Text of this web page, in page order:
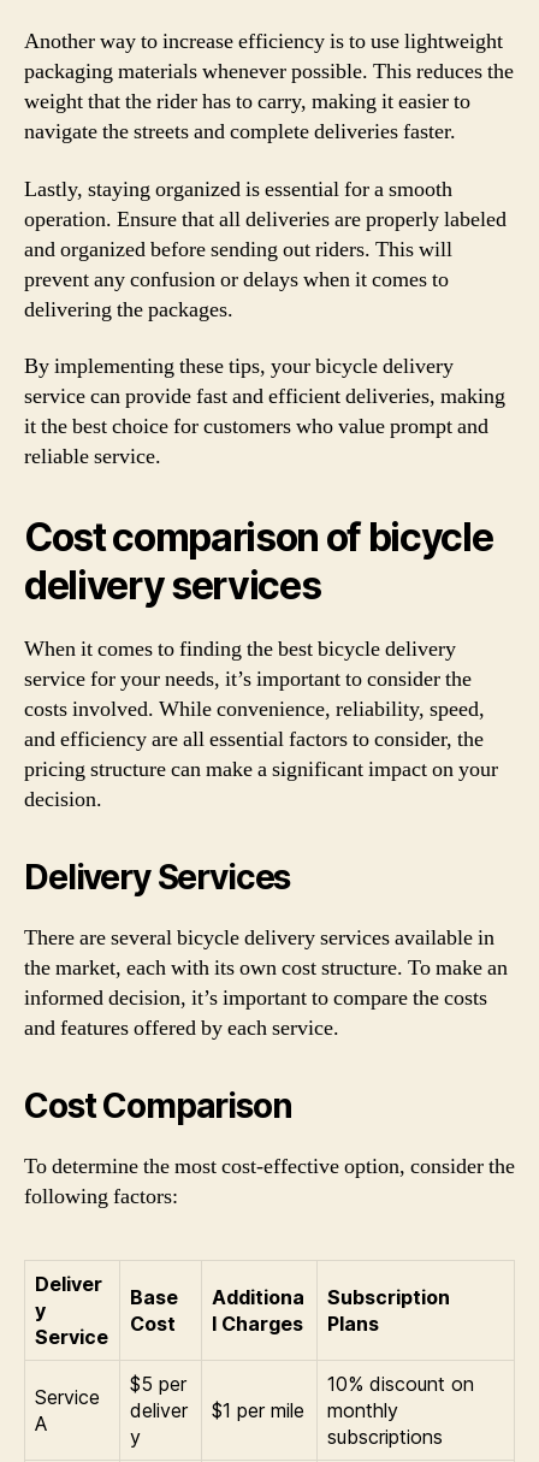
Another way to increase efficiency is to use lightweight
packaging materials whenever possible. This reduces the
weight that the rider has to carry, making it easier to
navigate the streets and complete deliveries faster.
Lastly, staying organized is essential for a smooth
operation. Ensure that all deliveries are properly labeled
and organized before sending out riders. This will
prevent any confusion or delays when it comes to
delivering the packages.
By implementing these tips, your bicycle delivery
service can provide fast and efficient deliveries, making
it the best choice for customers who value prompt and
reliable service.
Cost comparison of bicycle
delivery services
When it comes to finding the best bicycle delivery
service for your needs, it’s important to consider the
costs involved. While convenience, reliability, speed,
and efficiency are all essential factors to consider, the
pricing structure can make a significant impact on your
decision.
Delivery Services
There are several bicycle delivery services available in
the market, each with its own cost structure. To make an
informed decision, it’s important to compare the costs
and features offered by each service.
Cost Comparison
To determine the most cost-effective option, consider the
following factors:
Deliver
y
Service
Base
Cost
Additiona
l Charges
Subscription
Plans
Service
A
$5 per
deliver
y
$1 per mile
10% discount on
monthly
subscriptions